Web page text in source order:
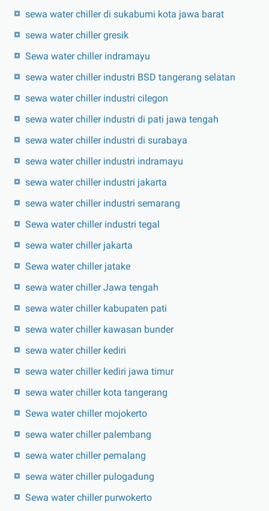
sewa water chiller di sukabumi kota jawa barat
sewa water chiller gresik
Sewa water chiller indramayu
sewa water chiller industri BSD tangerang selatan
sewa water chiller industri cilegon
sewa water chiller industri di pati jawa tengah
sewa water chiller industri di surabaya
sewa water chiller industri indramayu
sewa water chiller industri jakarta
sewa water chiller industri semarang
Sewa water chiller industri tegal
sewa water chiller jakarta
Sewa water chiller jatake
sewa water chiller Jawa tengah
sewa water chiller kabupaten pati
sewa water chiller kawasan bunder
sewa water chiller kediri
sewa water chiller kediri jawa timur
sewa water chiller kota tangerang
Sewa water chiller mojokerto
sewa water chiller palembang
sewa water chiller pemalang
sewa water chiller pulogadung
Sewa water chiller purwokerto